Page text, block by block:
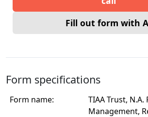
Fill out form with
Form specifications
Form name:
TIAA Trust,
Management,